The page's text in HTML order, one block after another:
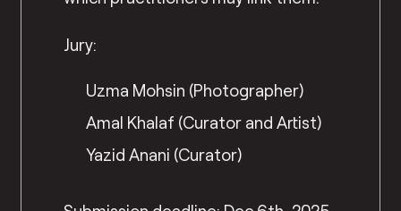
Jury:
Uzma Mohsin (Photographer)
Amal Khalaf (Curator and Artist)
Yazid Anani (Curator)